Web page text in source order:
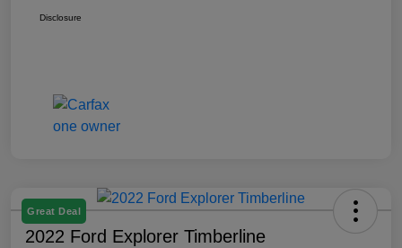
Disclosure
Great Deal
2022 Ford Explorer Timberline